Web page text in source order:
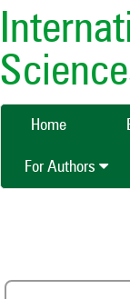
Home
For Authors